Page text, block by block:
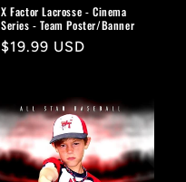
X Factor Lacrosse - Cinema
Series - Team Poster/Banner
Regular
$19.99 USD